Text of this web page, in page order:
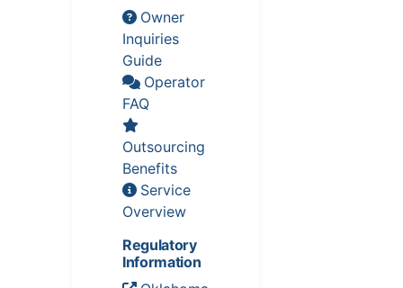
Owner
Inquiries
Guide
Operator
FAQ
Outsourcing
Benefits
Service
Overview
Regulatory
Information